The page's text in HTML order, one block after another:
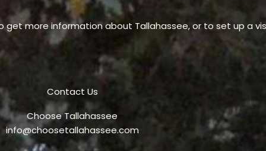
get more information about Tallahassee, or to set up a
Contact Us
Choose Tallahassee
info@choosetallahassee.com